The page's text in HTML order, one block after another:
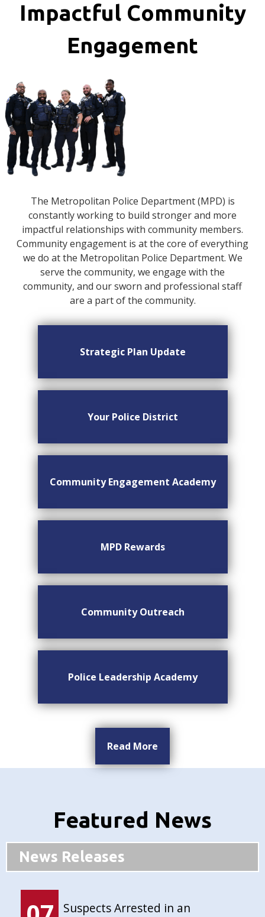
Impactful Community
Engagement
The Metropolitan Police Department (MPD) is
constantly working to build stronger and more
impactful relationships with community members.
Community engagement is at the core of everything
we do at the Metropolitan Police Department. We
serve the community, we engage with the
community, and our sworn and professional staff
are a part of the community.
Strategic Plan Update
Your Police District
Community Engagement Academy
MPD Rewards
Community Outreach
Police Leadership Academy
Read More
Featured News
News Releases
Suspects Arrested in an